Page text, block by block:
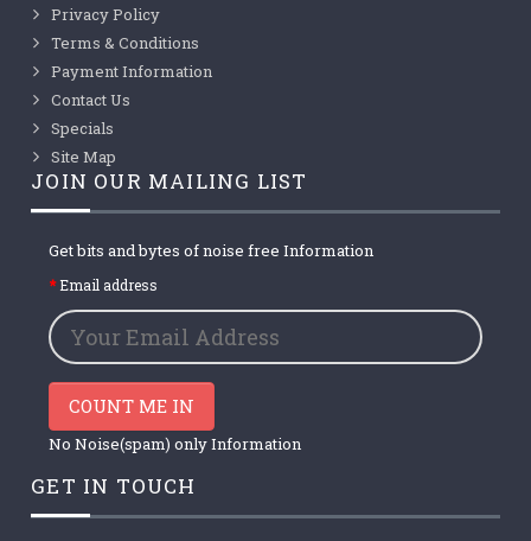
Privacy Policy
Terms & Conditions
Payment Information
Contact Us
Specials
Site Map
JOIN OUR MAILING LIST
Get bits and bytes of noise free Information
Email address
COUNT ME IN
No Noise(spam) only Information
GET IN TOUCH